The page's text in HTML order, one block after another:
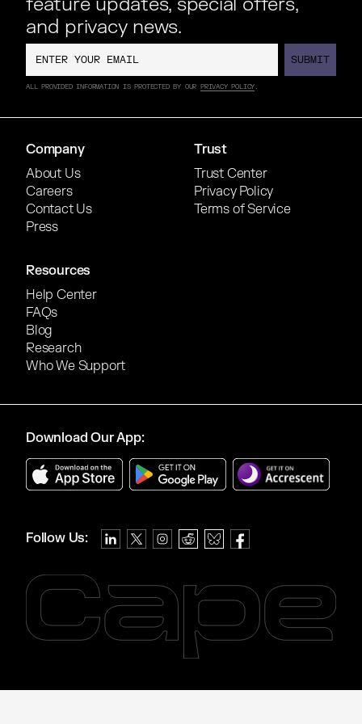
and privacy news.
SUBMIT
SUBMIT
ALL PROVIDED INFORMATION IS PROTECTED BY OURPRIVACY POLICY.
Company
About Us
Careers
Contact Us
Press
Trust
Trust Center
Privacy Policy
Terms of Service
Resources
Help Center
FAQs
Blog
Research
Who We Support
Download Our App:
Follow Us: